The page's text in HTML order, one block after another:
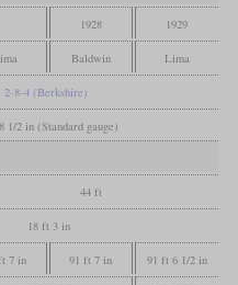
1928 1929
Baldwin Lima
2-8-4 (Berkshire)
1/2 in (Standard gauge)
44 ft
18 ft 3 in
7 in 91 ft 7 in 91 ft 6 1/2 in